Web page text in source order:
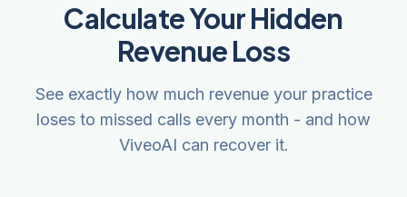
Calculate Your Hidden
Revenue Loss
See exactly how much revenue your practice
loses to missed calls every month - and how
ViveoAI can recover it.